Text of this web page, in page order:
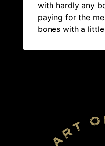
with hardly any
paying for the
bones with a